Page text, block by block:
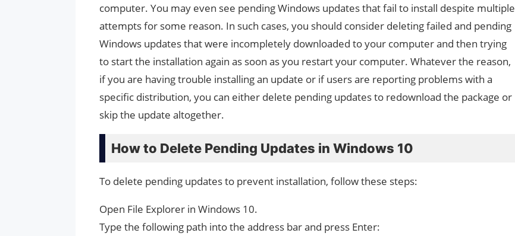
computer. You may even see pending Windows updates that fail to install despite multiple
attempts for some reason. In such cases, you should consider deleting failed and pending
Windows updates that were incompletely downloaded to your computer and then trying
to start the installation again as soon as you restart your computer. Whatever the reason,
if you are having trouble installing an update or if users are reporting problems with a
specific distribution, you can either delete pending updates to redownload the package or
skip the update altogether.
How to Delete Pending Updates in Windows 10
To delete pending updates to prevent installation, follow these steps:
Open File Explorer in Windows 10.
Type the following path into the address bar and press Enter: